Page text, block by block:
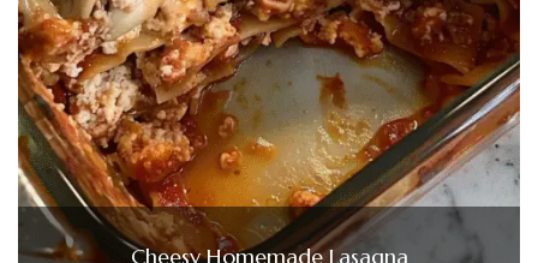
Cheesy Homemade Lasagna